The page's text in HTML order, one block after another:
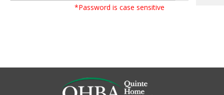
*Password is case sensitive